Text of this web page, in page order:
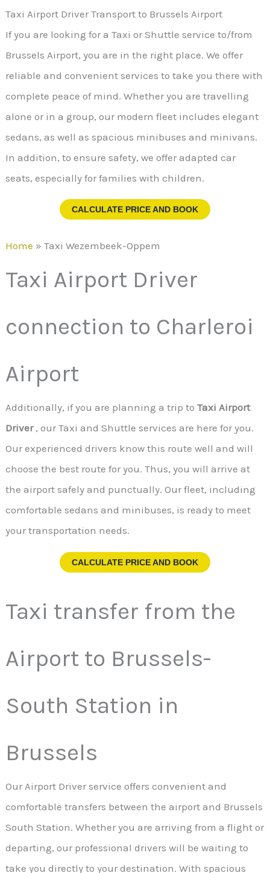
Taxi Airport Driver Transport to Brussels Airport
If you are looking for a Taxi or Shuttle service to/from
Brussels Airport, you are in the right place. We offer
reliable and convenient services to take you there with
complete peace of mind. Whether you are travelling
alone or in a group, our modern fleet includes elegant
sedans, as well as spacious minibuses and minivans.
In addition, to ensure safety, we offer adapted car
seats, especially for families with children.
CALCULATE PRICE AND BOOK
Home »Taxi Wezembeek-Oppem
Taxi Airport Driver
connection to Charleroi
Airport
Additionally, if you are planning a trip to Taxi Airport
Driver, our Taxi and Shuttle services are here for you.
Our experienced drivers know this route well and will
choose the best route for you. Thus, you will arrive at
the airport safely and punctually. Our fleet, including
comfortable sedans and minibuses, is ready to meet
your transportation needs.
CALCULATE PRICE AND BOOK
Taxi transfer from the
Airport to Brussels-
South Station in
Brussels
Our Airport Driver service offers convenient and
comfortable transfers between the airport and Brussels
South Station. Whether you are arriving from a flight or
departing, our professional drivers will be waiting to
take you directly to your destination. With spacious